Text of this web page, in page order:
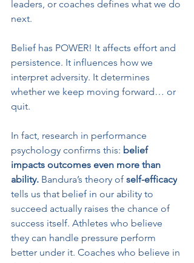
leaders, or coaches defines what we do
next.
Belief has POWER! It affects effort and
persistence. It influences how we
interpret adversity. It determines
whether we keep moving forward… or
quit.
In fact, research in performance
psychology confirms this: belief
impacts outcomes even more than
ability. Bandura’s theory of self-efficacy
tells us that belief in our ability to
succeed actually raises the chance of
success itself. Athletes who believe
they can handle pressure perform
better under it. Coaches who believe in